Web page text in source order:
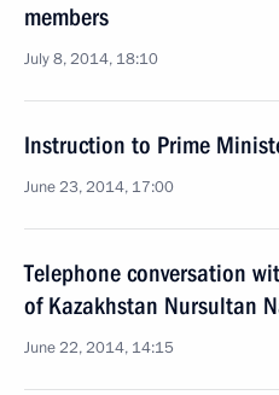
members
July 8, 2014, 18:10
Instruction to Prime
June 23, 2014, 17:00
Telephone conversation
of Kazakhstan Nursultan
June 22, 2014, 14:15